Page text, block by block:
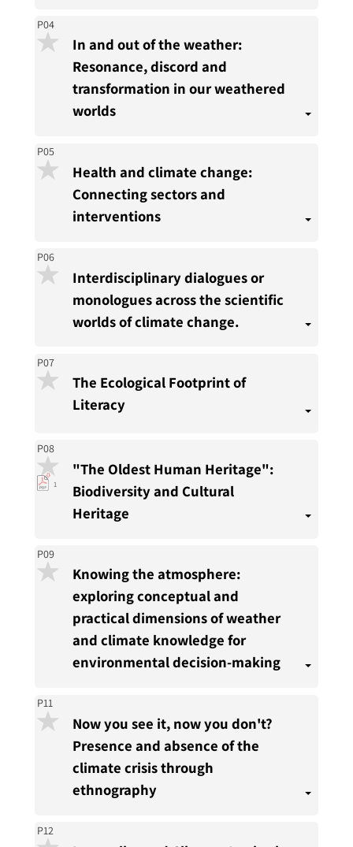
P04
In and out of the weather:
Resonance, discord and
transformation in our weathered
worlds
P05
Health and climate change:
Connecting sectors and
interventions
P06
Interdisciplinary dialogues or
monologues across the scientific
worlds of climate change.
P07
The Ecological Footprint of
Literacy
P08
download
present
1
"The Oldest Human Heritage":
Biodiversity and Cultural
Heritage
P09
Knowing the atmosphere:
exploring conceptual and
practical dimensions of weather
and climate knowledge for
environmental decision-making
P11
Now you see it, now you don't?
Presence and absence of the
climate crisis through
ethnography
P12